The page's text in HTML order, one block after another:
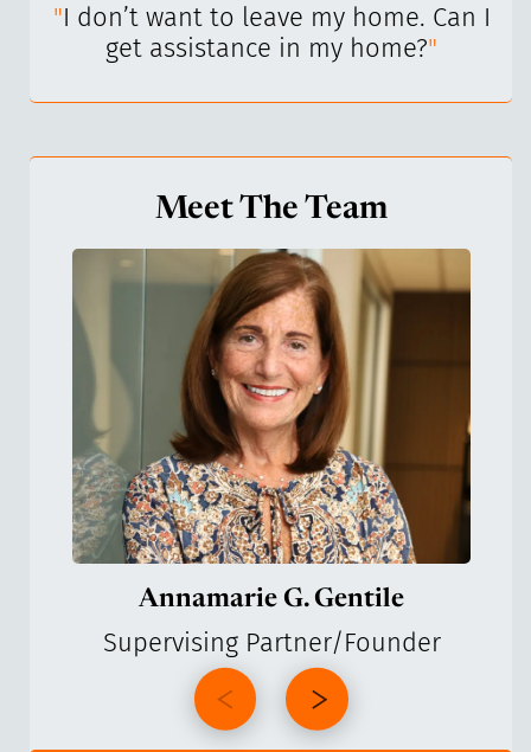
"I don’t want to leave my home. Can I
get assistance in my home?"
Meet The Team
Annamarie G. Gentile
Supervising Partner/Founder